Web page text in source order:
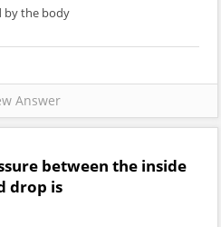
by the body
Answer
between the inside
drop is